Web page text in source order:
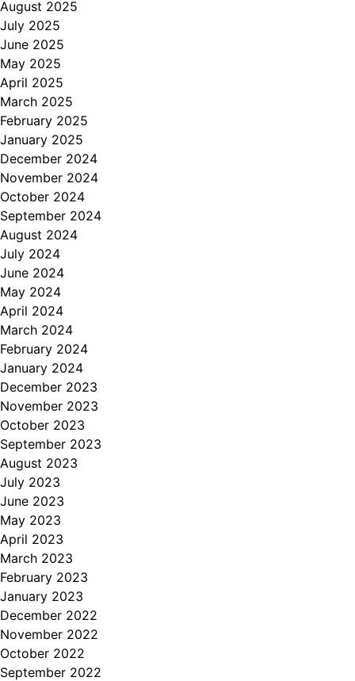
August 2025
July 2025
June 2025
May 2025
April 2025
March 2025
February 2025
January 2025
December 2024
November 2024
October 2024
September 2024
August 2024
July 2024
June 2024
May 2024
April 2024
March 2024
February 2024
January 2024
December 2023
November 2023
October 2023
September 2023
August 2023
July 2023
June 2023
May 2023
April 2023
March 2023
February 2023
January 2023
December 2022
November 2022
October 2022
September 2022